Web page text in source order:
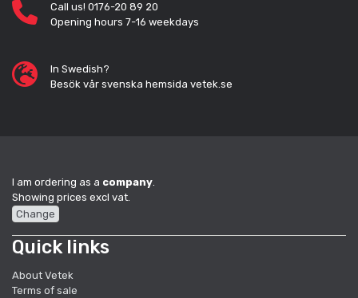
Call us! 0176-20 89 20
Opening hours 7-16 weekdays
In Swedish?
Besök vår svenska hemsida vetek.se
I am ordering as a company.
Showing prices excl vat.
Change
Quick links
About Vetek
Terms of sale